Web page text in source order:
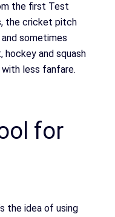
the first Test
the cricket pitch
sometimes
and squash
less fanfare.
for
the idea of using